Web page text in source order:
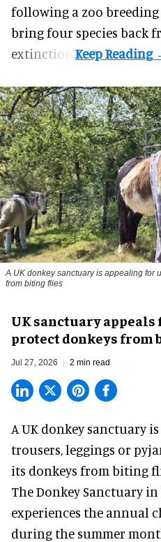
following a zoo
bring four species back
extinction.
A UK donkey sanctuary is appealing for
from biting flies
UK sanctuary
protect donkeys from
Jul 27, 2026 2 min read
A UK donkey sanctuary
trousers, leggings or
its donkeys from biting
TheDonkey Sanctuaryin
experiences the annual
during the summer